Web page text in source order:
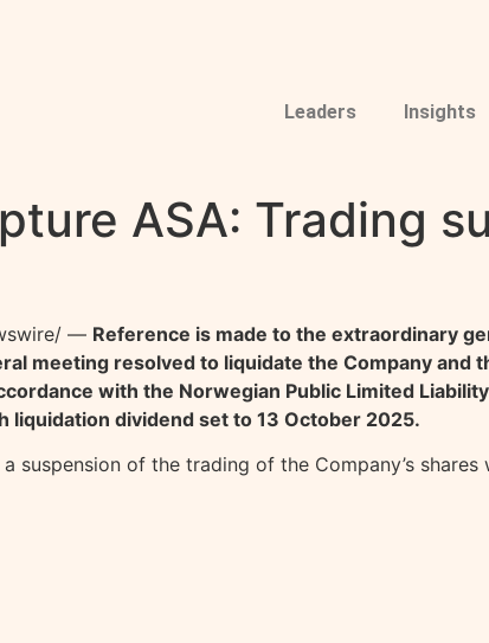
Leaders Insights
ASA: Trading
— Reference is made to the extraordinary
meeting resolved to liquidate the Company
with the Norwegian Public Limited
dividend set to 13 October 2025.
suspension of the trading of the Company’s